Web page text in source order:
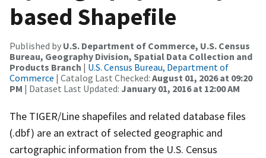
based Shapefile
Published by U.S. Department of Commerce, U.S. Census
Bureau, Geography Division, Spatial Data Collection and
Products Branch | U.S. Census Bureau, Department of
Commerce | Catalog Last Checked: August 01, 2026 at 09:20
PM | Dataset Last Updated: January 01, 2016 at 12:00 AM
The TIGER/Line shapefiles and related database files
(.dbf) are an extract of selected geographic and
cartographic information from the U.S. Census